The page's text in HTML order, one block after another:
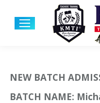
NEW BATCH
BATCH NAME: